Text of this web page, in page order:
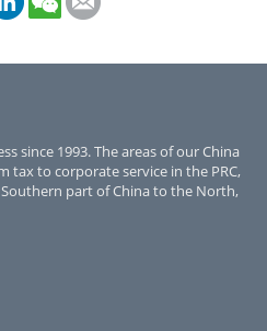
since 1993. The areas of our China
tax to corporate service in the PRC,
part of China to the North,